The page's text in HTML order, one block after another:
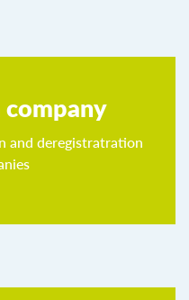
company
and deregistratration